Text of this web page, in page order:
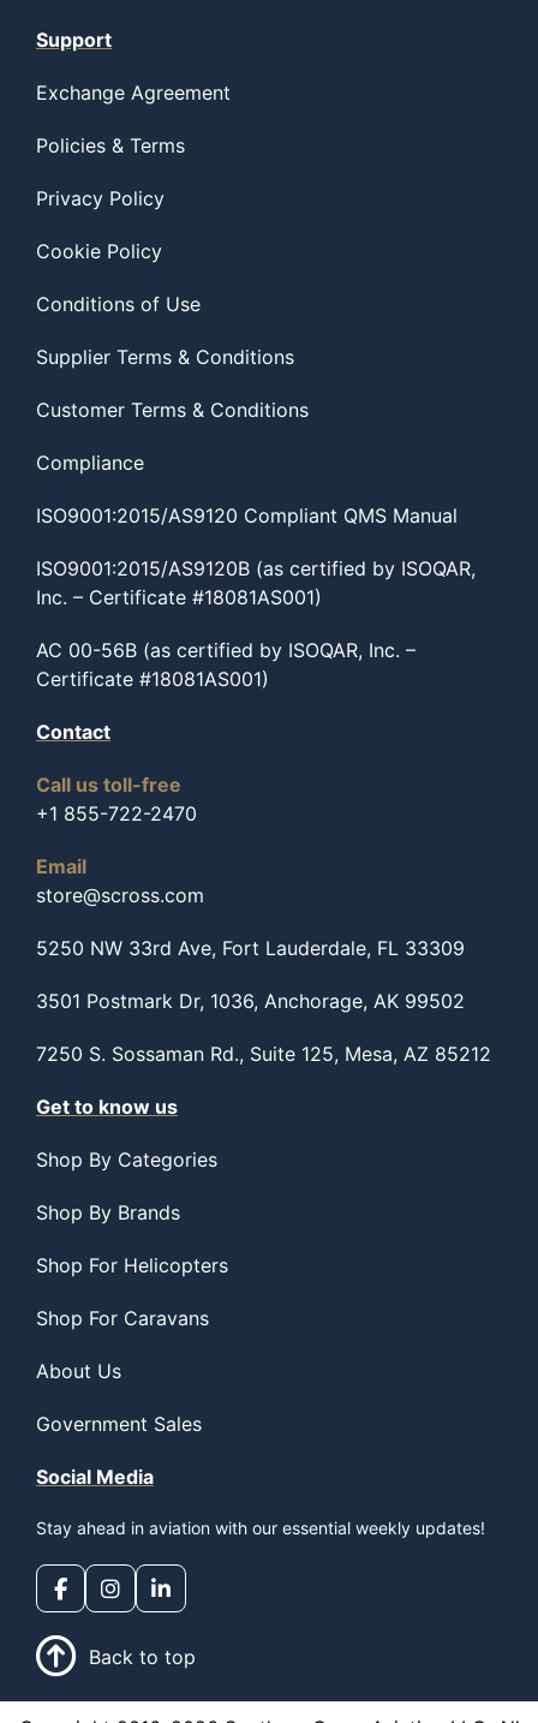
Support
Exchange Agreement
Policies & Terms
Privacy Policy
Cookie Policy
Conditions of Use
Supplier Terms & Conditions
Customer Terms & Conditions
Compliance
ISO9001:2015/AS9120 Compliant QMS Manual
ISO9001:2015/AS9120B (as certified by ISOQAR,
Inc. – Certificate #18081AS001)
AC 00-56B (as certified by ISOQAR, Inc. –
Certificate #18081AS001)
Contact
Call us toll-free
+1 855-722-2470
Email
store@scross.com
5250 NW 33rd Ave, Fort Lauderdale, FL 33309
3501 Postmark Dr, 1036, Anchorage, AK 99502
7250 S. Sossaman Rd., Suite 125, Mesa, AZ 85212
Get to know us
Shop By Categories
Shop By Brands
Shop For Helicopters
Shop For Caravans
About Us
Government Sales
Social Media
Stay ahead in aviation with our essential weekly updates!
Back to top